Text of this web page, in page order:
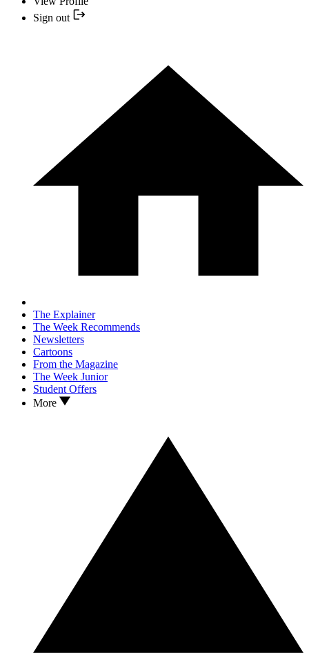
Sign out
The Explainer
The Week Recommends
Newsletters
Cartoons
From the Magazine
The Week Junior
Student Offers
More